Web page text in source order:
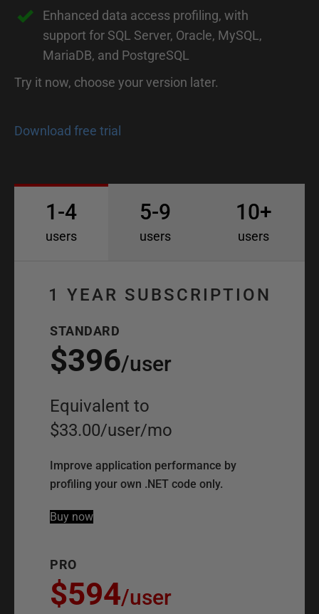
Enhanced data access profiling, with
support for SQL Server, Oracle, MySQL,
MariaDB, and PostgreSQL
Try it now, choose your version later.
Download free trial
1-4
users
5-9
users
10+
users
1 YEAR SUBSCRIPTION
STANDARD
$396/user
Equivalent to
$33.00/user/mo
Improve application performance by
profiling your own .NET code only.
Buy now
PRO
$594/user